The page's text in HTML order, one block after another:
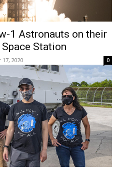
1 Astronauts on their
Station
2020 0